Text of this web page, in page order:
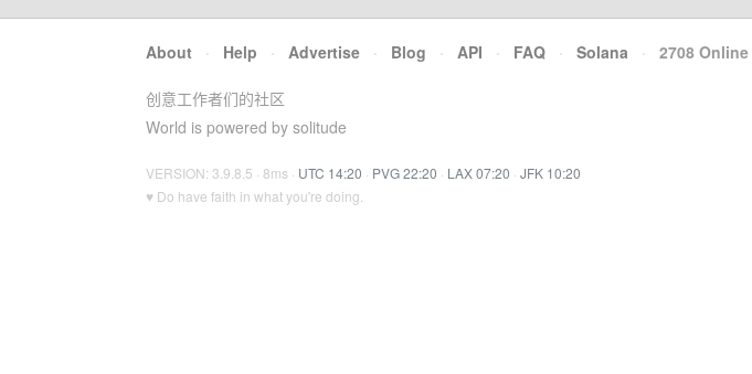
About · Help · Advertise · Blog · API · FAQ · Solana · 2708 Online
创意工作者们的社区
World is powered by solitude
VERSION: 3.9.8.5 · 8ms · UTC 14:20 · PVG 22:20 · LAX 07:20 · JFK 10:20
♥ Do have faith in what you're doing.